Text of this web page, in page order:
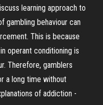
learning approach to
gambling behaviour can
This is because
operant conditioning is
Therefore, gamblers
a long time without
of addiction -